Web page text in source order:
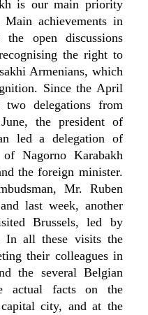
is our main priority
achievements in
the open discussions
the right to
Armenians, which
Since the April
delegations from
the president of
led a delegation of
Nagorno Karabakh
the foreign minister.
Mr. Ruben
last week, another
Brussels, led by
In all these visits the
their colleagues in
the several Belgian
actual facts on the
city, and at the